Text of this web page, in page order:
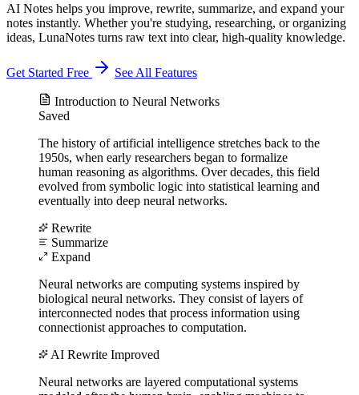
AI Notes helps you improve, rewrite, summarize, and expand your
notes instantly. Whether you're studying, researching, or organizing
ideas, LunaNotes turns raw text into clear, high-quality knowledge.
Get Started Free See All Features
Introduction to Neural Networks
Saved
The history of artificial intelligence stretches back to the
1950s, when early researchers began to formalize
human reasoning as algorithms. Over decades, this field
evolved from symbolic logic into statistical learning and
eventually into deep neural networks.
Rewrite
Summarize
Expand
Neural networks are computing systems inspired by
biological neural networks. They consist of layers of
interconnected nodes that process information using
connectionist approaches to computation.
AI Rewrite Improved
Neural networks are layered computational systems